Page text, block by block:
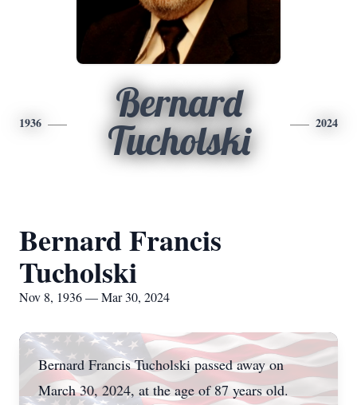
1936
Bernard
Tucholski
2024
Bernard Francis
Tucholski
Nov 8, 1936 — Mar 30, 2024
Bernard Francis Tucholski passed away on
March 30, 2024, at the age of 87 years old.